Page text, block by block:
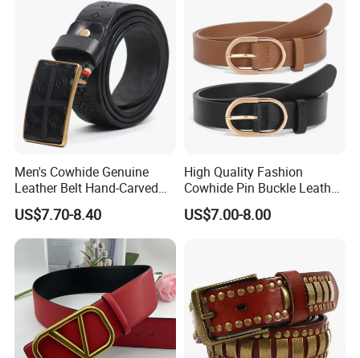
Men's Cowhide Genuine
Leather Belt Hand-Carved
Pattern with Leather
Covering Plate Buckle
US$7.70-8.40
High Quality Fashion
Cowhide Pin Buckle Leather
Belt for Women
US$7.00-8.00